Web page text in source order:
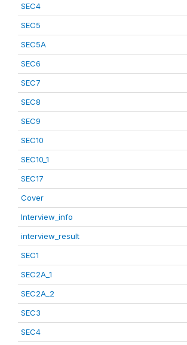
SEC4
SEC5
SEC5A
SEC6
SEC7
SEC8
SEC9
SEC10
SEC10_1
SEC17
Cover
Interview_info
interview_result
SEC1
SEC2A_1
SEC2A_2
SEC3
SEC4